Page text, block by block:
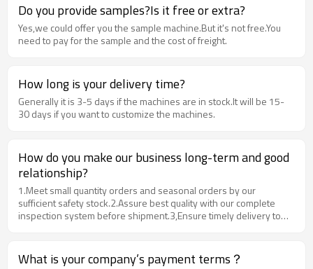
Do you provide samples?Is it free or extra?
Yes,we could offer you the sample machine.But it's not free.You
need to pay for the sample and the cost of freight.
How long is your delivery time?
Generally it is 3-5 days if the machines are in stock.It will be 15-
30 days if you want to customize the machines.
How do you make our business long-term and good
relationship?
1.Meet small quantity orders and seasonal orders by our
sufficient safety stock.2.Assure best quality with our complete
inspection system before shipment.3,Ensure timely delivery to
after-sales services to maximize the customer's satisfactory.
What is your company’s payment terms？